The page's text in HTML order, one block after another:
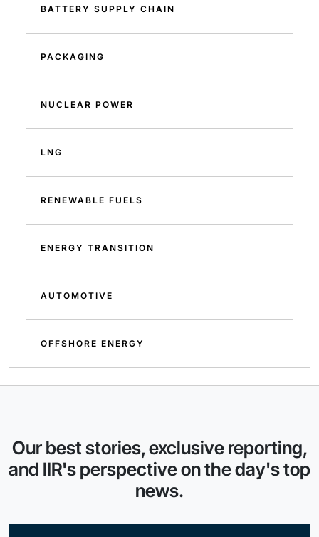
BATTERY SUPPLY CHAIN
PACKAGING
NUCLEAR POWER
LNG
RENEWABLE FUELS
ENERGY TRANSITION
AUTOMOTIVE
OFFSHORE ENERGY
Our best stories, exclusive reporting,
and IIR's perspective on the day's top
news.